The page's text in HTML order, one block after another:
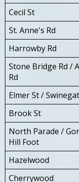
Cecil St
St. Anne's Rd
Harrowby Rd
Stone Bridge Rd /
Rd
Elmer St /
Brook St
North Parade /
Hill Foot
Hazelwood
Cherrywood